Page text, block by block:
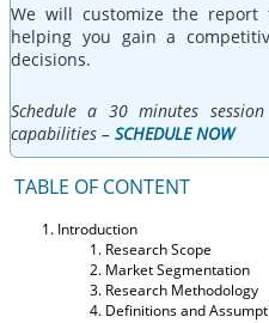
We will customize the report
helping you gain a
decisions.
Schedule a 30 minutes
capabilities – SCHEDULE NOW
TABLE OF CONTENT
Introduction
Research Scope
Market Segmentation
Research Methodology
Definitions and